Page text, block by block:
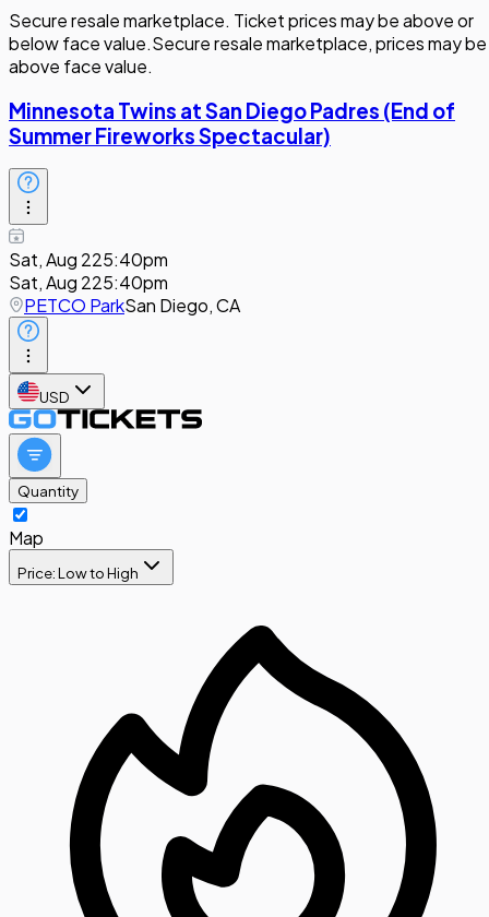
Secure resale marketplace. Ticket prices may be above or
below face value.Secure resale marketplace, prices may be
above face value.
Minnesota Twins at San Diego Padres (End of
Summer Fireworks Spectacular)
Sat, Aug 225:40pm
Sat, Aug 225:40pm
PETCO ParkSan Diego, CA
USD
Quantity
Map
Price: Low to High